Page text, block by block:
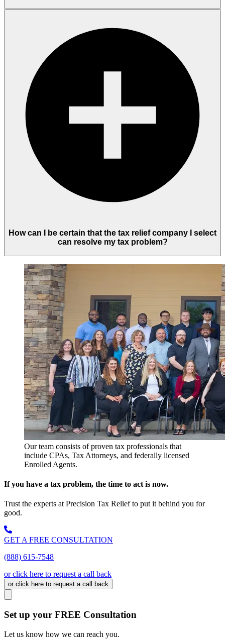
How can I be certain that the tax relief company I select
can resolve my tax problem?
Our team consists of proven tax professionals that
include CPAs, Tax Attorneys, and federally licensed
Enrolled Agents.
If you have a tax problem, the time to act is now.
Trust the experts at Precision Tax Relief to put it behind you for
good.
GET A FREE CONSULTATION
(888) 615-7548
or click here to request a call back
or click here to request a call back
Set up your FREE Consultation
Let us know how we can reach you.